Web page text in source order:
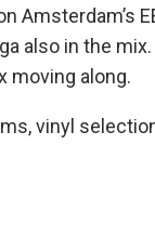
Amsterdam’s
also in the
moving along.
vinyl